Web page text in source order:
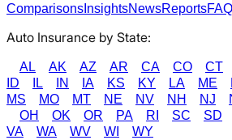
Comparisons InsightsNewsReports
Auto Insurance by State:
AL AK AZ AR CA CO CT
ID
IL IN IA KS KY LA ME
MS
MO MT NE NV NH NJ
OH
OK OR PA RI SC SD
VA
WA WV WI WY